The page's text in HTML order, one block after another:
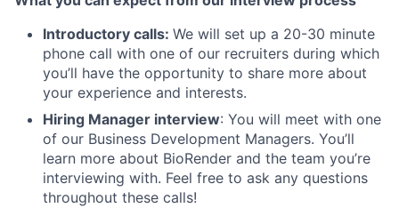
Introductory calls: We will set up a 20-30 minute
phone call with one of our recruiters during which
you’ll have the opportunity to share more about
your experience and interests.
Hiring Manager interview: You will meet with one
of our Business Development Managers. You’ll
learn more about BioRender and the team you’re
interviewing with. Feel free to ask any questions
throughout these calls!